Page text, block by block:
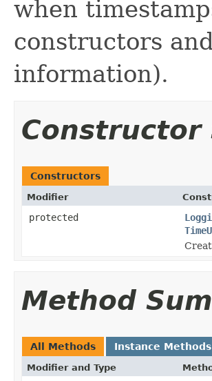
when
constructors
information).
Constructor
Constructors
Modifier
protected
Method
All Methods Instance Methods
Modifier and Type